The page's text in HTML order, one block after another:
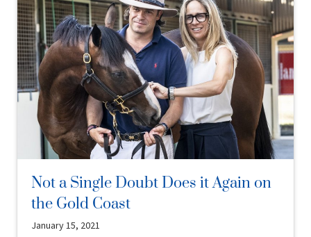
Not a Single Doubt Does it Again on
the Gold Coast
January 15, 2021